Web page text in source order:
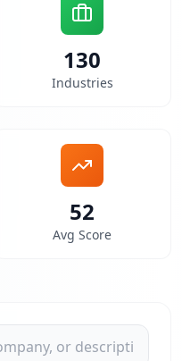
130
Industries
52
Avg Score
or description